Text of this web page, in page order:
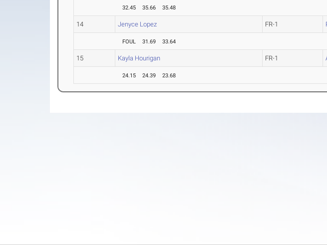
32.45 35.66 35.48
14 Jenyce Lopez FR-1
FOUL 31.69 33.64
15 Kayla Hourigan FR-1
24.15 24.39 23.68